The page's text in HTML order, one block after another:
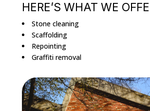
HERE’S WHAT WE
Stone cleaning
Scaffolding
Repointing
Graffiti removal